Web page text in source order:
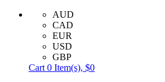
AUD
CAD
EUR
USD
GBP
Cart 0 Item(s), $0